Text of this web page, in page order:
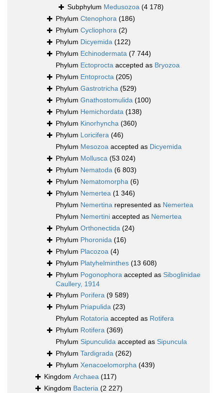
Subphylum Medusozoa (4 178)
Phylum Ctenophora (186)
Phylum Cycliophora (2)
Phylum Dicyemida (122)
Phylum Echinodermata (7 744)
Phylum Ectoprocta accepted as Bryozoa
Phylum Entoprocta (205)
Phylum Gastrotricha (529)
Phylum Gnathostomulida (100)
Phylum Hemichordata (138)
Phylum Kinorhyncha (360)
Phylum Loricifera (46)
Phylum Mesozoa accepted as Dicyemida
Phylum Mollusca (53 024)
Phylum Nematoda (6 803)
Phylum Nematomorpha (6)
Phylum Nemertea (1 346)
Phylum Nemertina represented as Nemertea
Phylum Nemertini accepted as Nemertea
Phylum Orthonectida (24)
Phylum Phoronida (16)
Phylum Placozoa (4)
Phylum Platyhelminthes (13 608)
Phylum Pogonophora accepted as Siboglinidae
Caullery, 1914
Phylum Porifera (9 589)
Phylum Priapulida (23)
Phylum Rotatoria accepted as Rotifera
Phylum Rotifera (369)
Phylum Sipunculida accepted as Sipuncula
Phylum Tardigrada (262)
Phylum Xenacoelomorpha (439)
Kingdom Archaea (117)
Kingdom Bacteria (2 227)